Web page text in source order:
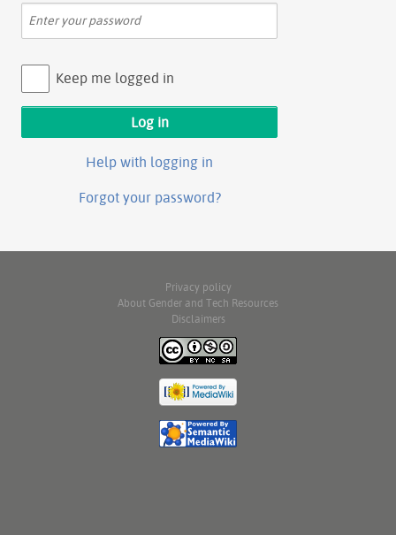
Keep me logged in
Help with logging in
Forgot your password?
Privacy policy
About Gender and Tech Resources
Disclaimers